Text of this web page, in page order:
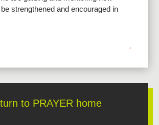
strengthened and encouraged in
→
to PRAYER home